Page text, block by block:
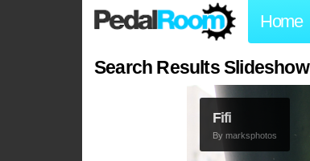
Home
Search Results Slideshow
Fifi
By marksphotos